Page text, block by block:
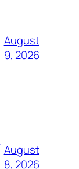
August
9, 2026
August
8, 2026